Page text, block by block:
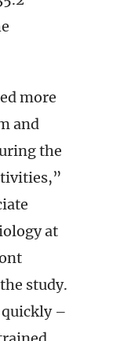
more
and
the
at
study.
quickly –